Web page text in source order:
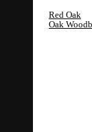
Red Oak
Oak